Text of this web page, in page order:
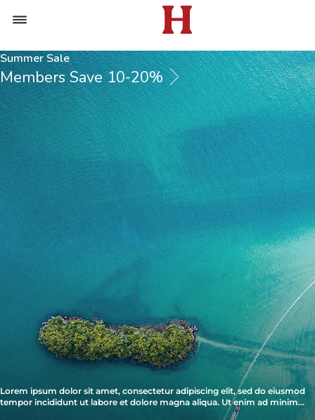
Summer Sale
Members Save 10-20%
Lorem ipsum dolor sit amet, consectetur adipiscing elit, sed do eiusmod
tempor incididunt ut labore et dolore magna aliqua. Ut enim ad minim
veniam, quis nostrud exercitation ullamco laboris nisi ut aliquip ex ea